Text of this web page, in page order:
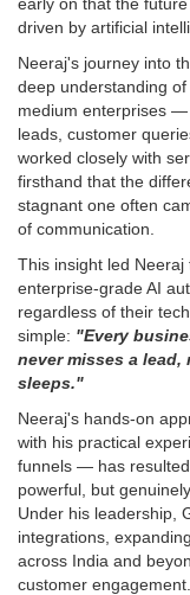
driven by artificial
Neeraj's journey into
deep understanding
medium enterprises
leads, customer
worked closely with
firsthand that the
stagnant one often
of communication.
This insight led
enterprise-grade AI
regardless of their
simple: "Every
never misses a
sleeps."
Neeraj's hands-on
with his practical
funnels — has
powerful, but
Under his leadership,
integrations,
across India and
customer engagement.